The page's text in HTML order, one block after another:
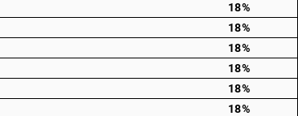
18%
18%
18%
18%
18%
18%